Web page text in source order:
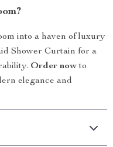
into a haven of luxury
Shower Curtain for a
Order nowto
elegance and